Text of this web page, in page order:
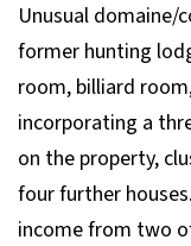
Unusual
former hunting
room, billiard
incorporating a
on the property,
four further
income from two